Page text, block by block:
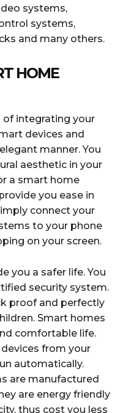
systems,
systems,
and many others.
HOME
of integrating your
devices and
manner. You
aesthetic in your
a smart home
you ease in
connect your
to your phone
on your screen.
you a safer life. You
security system.
proof and perfectly
Smart homes
comfortable life.
from your
automatically.
are manufactured
are energy friendly
thus cost you less